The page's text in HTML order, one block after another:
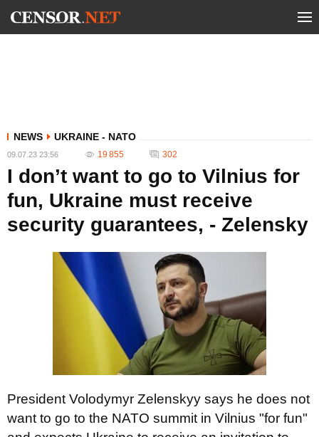
NEWS UKRAINE - NATO
09.07.23 23:56 19 855 302
I don’t want to go to Vilnius for
fun, Ukraine must receive
security guarantees, - Zelensky
President Volodymyr Zelenskyy says he does not
want to go to the NATO summit in Vilnius "for fun"